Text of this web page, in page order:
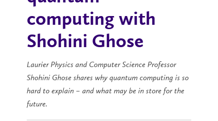
computing with
Shohini Ghose
Laurier Physics and Computer Science Professor
Shohini Ghose shares why quantum computing is so
hard to explain – and what may be in store for the
future.